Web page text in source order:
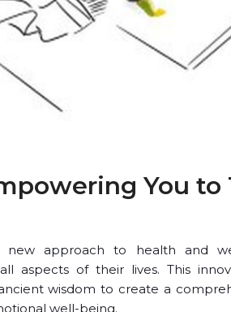
You to
new approach to health and
aspects of their lives. This
wisdom to create a
well-being.